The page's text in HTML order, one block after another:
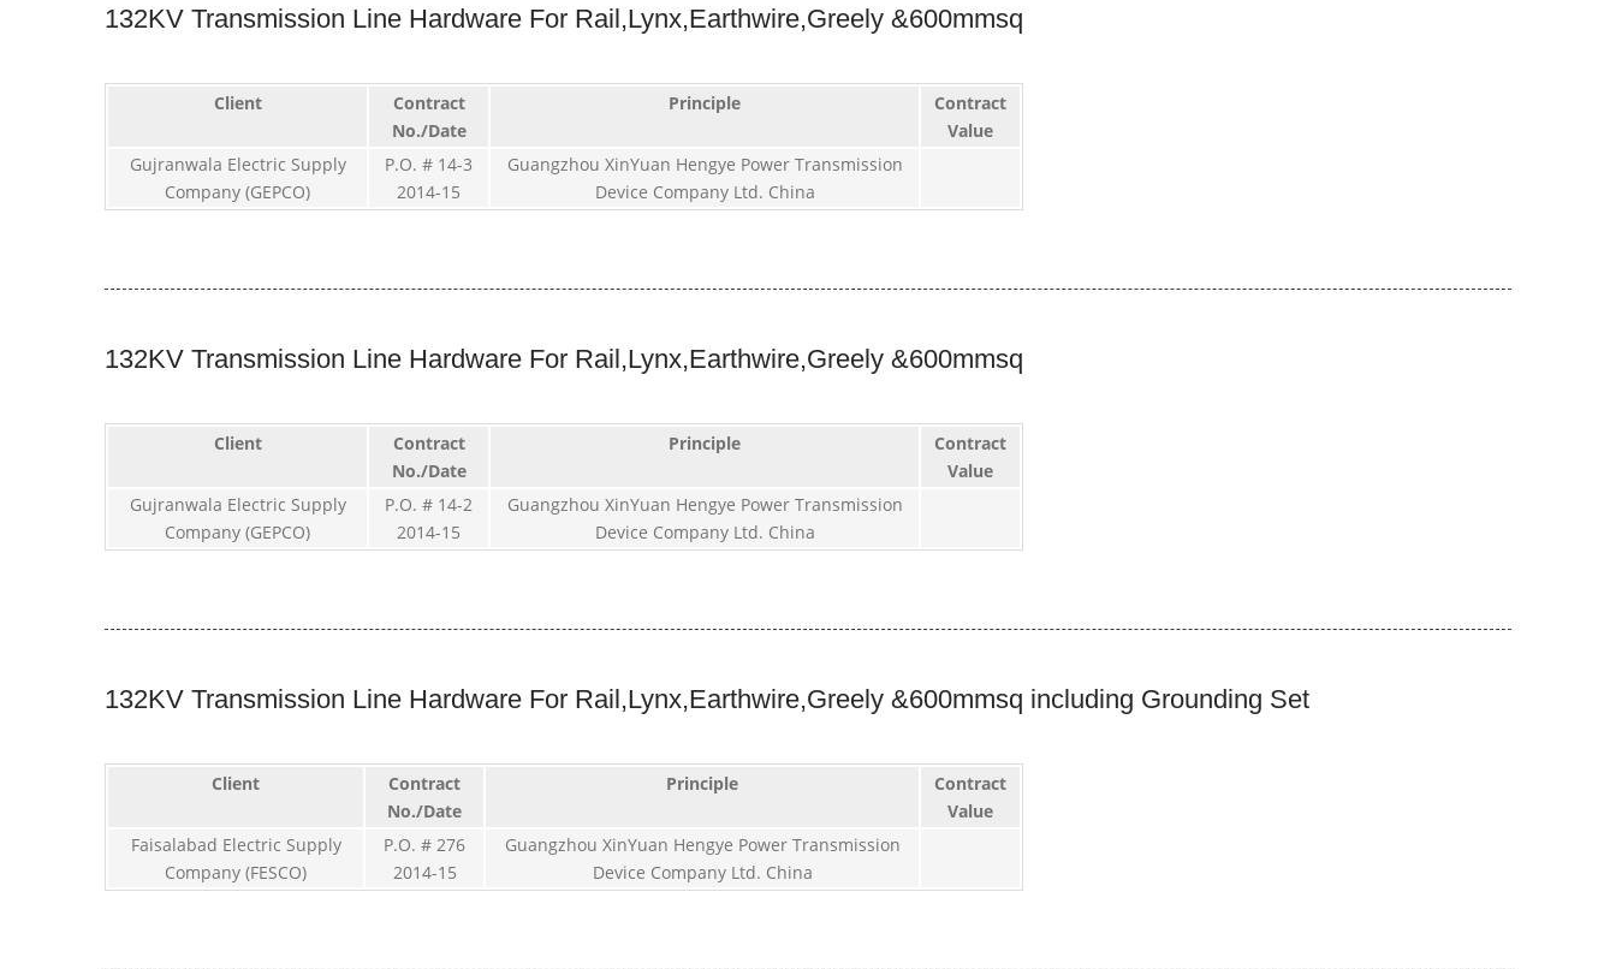
132KV Transmission Line Hardware For Rail,Lynx,Earthwire,Greely &600mmsq
Client
Contract
No./Date
Principle
Contract
Value
Gujranwala Electric Supply
Company (GEPCO)
P.O. # 14-3
2014-15
Guangzhou XinYuan Hengye Power Transmission
Device Company Ltd. China
132KV Transmission Line Hardware For Rail,Lynx,Earthwire,Greely &600mmsq
Client
Contract
No./Date
Principle
Contract
Value
Gujranwala Electric Supply
Company (GEPCO)
P.O. # 14-2
2014-15
Guangzhou XinYuan Hengye Power Transmission
Device Company Ltd. China
132KV Transmission Line Hardware For Rail,Lynx,Earthwire,Greely &600mmsq including Grounding Set
Client
Contract
No./Date
Principle
Contract
Value
Faisalabad Electric Supply
Company (FESCO)
P.O. # 276
2014-15
Guangzhou XinYuan Hengye Power Transmission
Device Company Ltd. China